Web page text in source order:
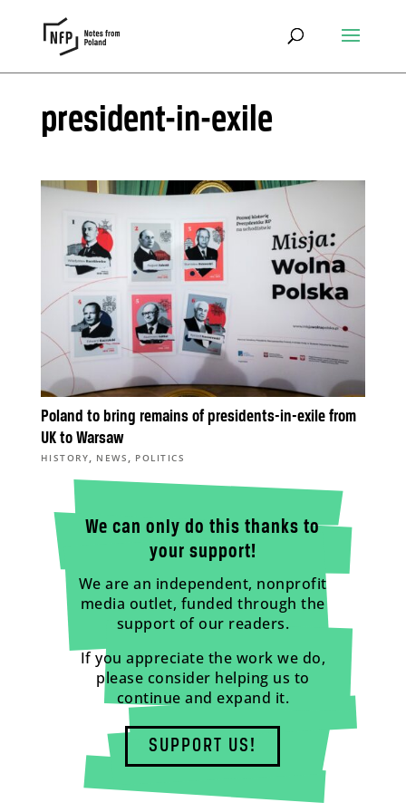
president-in-exile
Poland to bring remains of presidents-in-exile from
UK to Warsaw
HISTORY, NEWS , POLITICS
We can only do this thanks to
your support!
We are an independent, nonprofit
media outlet, funded through the
support of our readers.
If you appreciate the work we do,
please consider helping us to
continue and expand it.
SUPPORT US!